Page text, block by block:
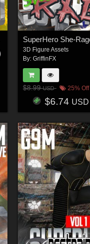
3D Figure Assets
By:GriffinFX
$8.99USD 25% Off
$6.74 USD